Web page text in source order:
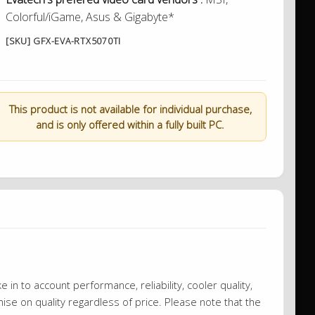
Colorful/iGame, Asus & Gigabyte*
[SKU] GFX-EVA-RTX5070TI
This product is not available for individual purchase,
and is only offered within a fully built PC.
in to account performance, reliability, cooler quality,
on quality regardless of price. Please note that the